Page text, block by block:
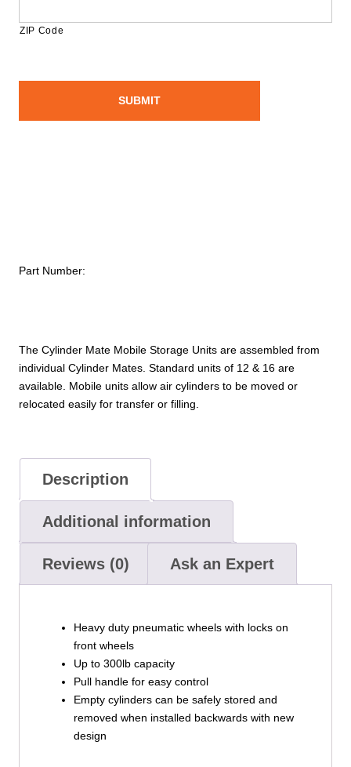
The Cylinder Mate Mobile Storage Units are assembled from
individual Cylinder Mates. Standard units of 12 & 16 are
available. Mobile units allow air cylinders to be moved or
relocated easily for transfer or filling.
ZIP Code
Part Number:
Description
Additional information
Reviews (0) Ask an Expert
Heavy duty pneumatic wheels with locks on
front wheels
Up to 300lb capacity
Pull handle for easy control
Empty cylinders can be safely stored and
removed when installed backwards with new
design